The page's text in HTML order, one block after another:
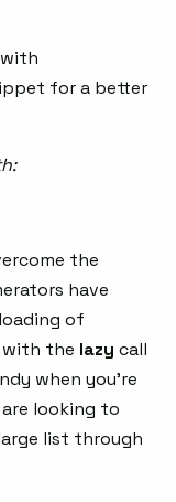
for a better
the
have
of
with the lazy call
when you’re
looking to
list through